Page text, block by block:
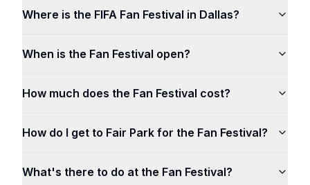
Where is the FIFA Fan Festival in Dallas?
When is the Fan Festival open?
How much does the Fan Festival cost?
How do I get to Fair Park for the Fan Festival?
What's there to do at the Fan Festival?